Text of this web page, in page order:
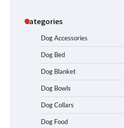
Categories
Dog Accessories
Dog Bed
Dog Blanket
Dog Bowls
Dog Collars
Dog Food